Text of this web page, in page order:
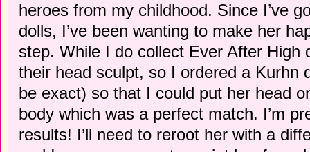
heroes from my childhood. Since I’ve
dolls, I’ve been wanting to make her
step. While I do collect Ever After High
their head sculpt, so I ordered a Kurhn
be exact) so that I could put her head
body which was a perfect match. I’m
results! I’ll need to reroot her with a